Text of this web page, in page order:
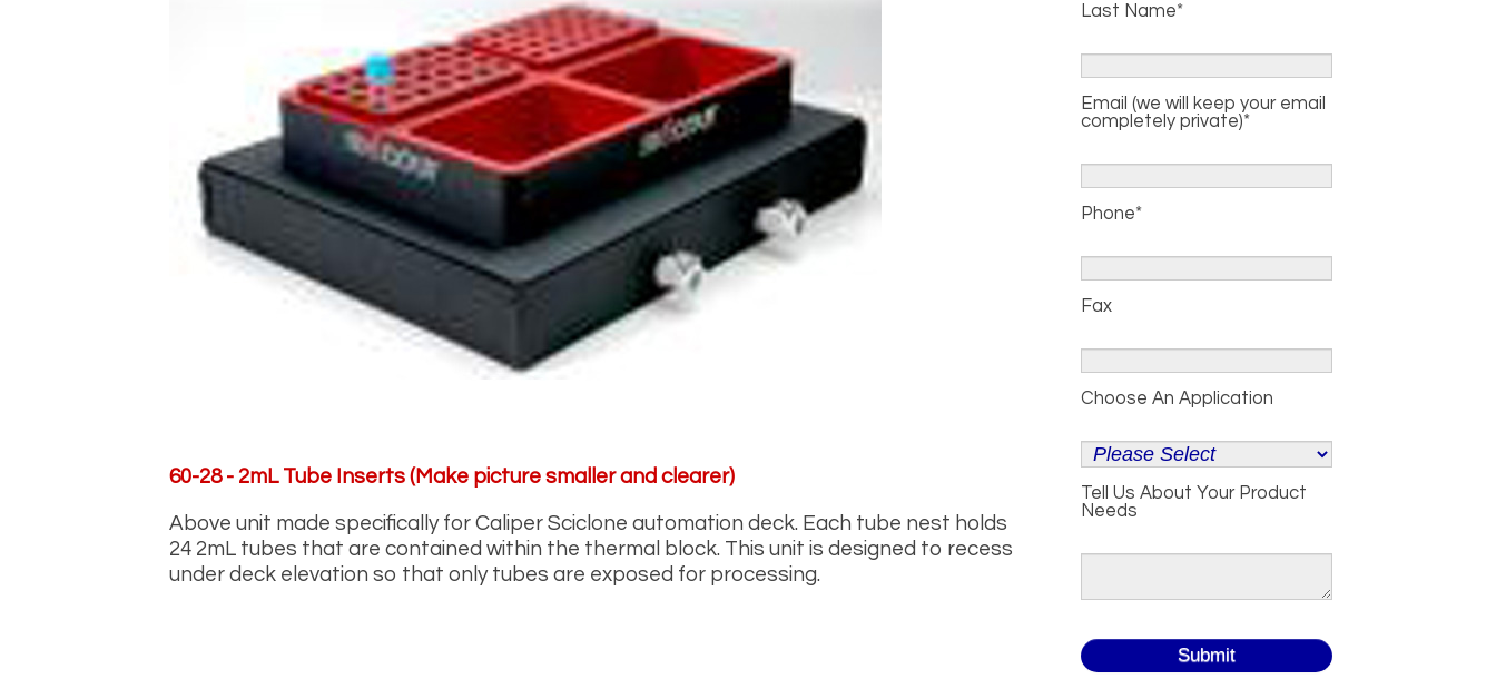
60-28 - 2mL Tube Inserts (Make picture smaller and clearer)
Above unit made specifically for Caliper Sciclone automation deck. Each tube nest holds
24 2mL tubes that are contained within the thermal block. This unit is designed to recess
under deck elevation so that only tubes are exposed for processing.
Last Name*
Email (we will keep your email
completely private)*
Phone*
Fax
Choose An Application
Tell Us About Your Product
Needs